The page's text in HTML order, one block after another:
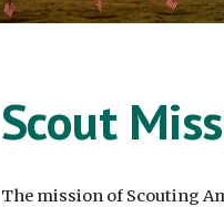
Scout
The mission of Scouting